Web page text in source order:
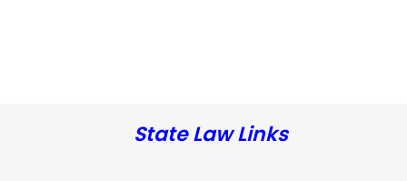
State Law Links